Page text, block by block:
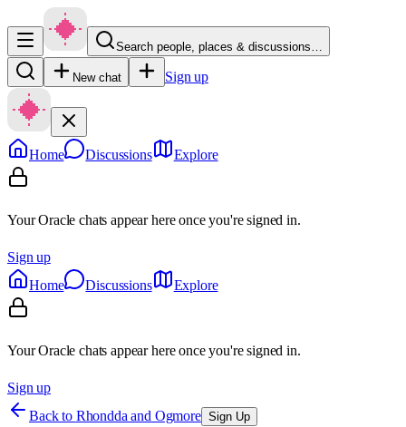
Search people, places & discussions…
New chat Sign up
Home Discussions Explore
Your Oracle chats appear here once you're signed in.
Sign up
Home
Discussions Explore
Your Oracle chats appear here once you're signed in.
Sign up
Back to Rhondda and Ogmore Sign Up